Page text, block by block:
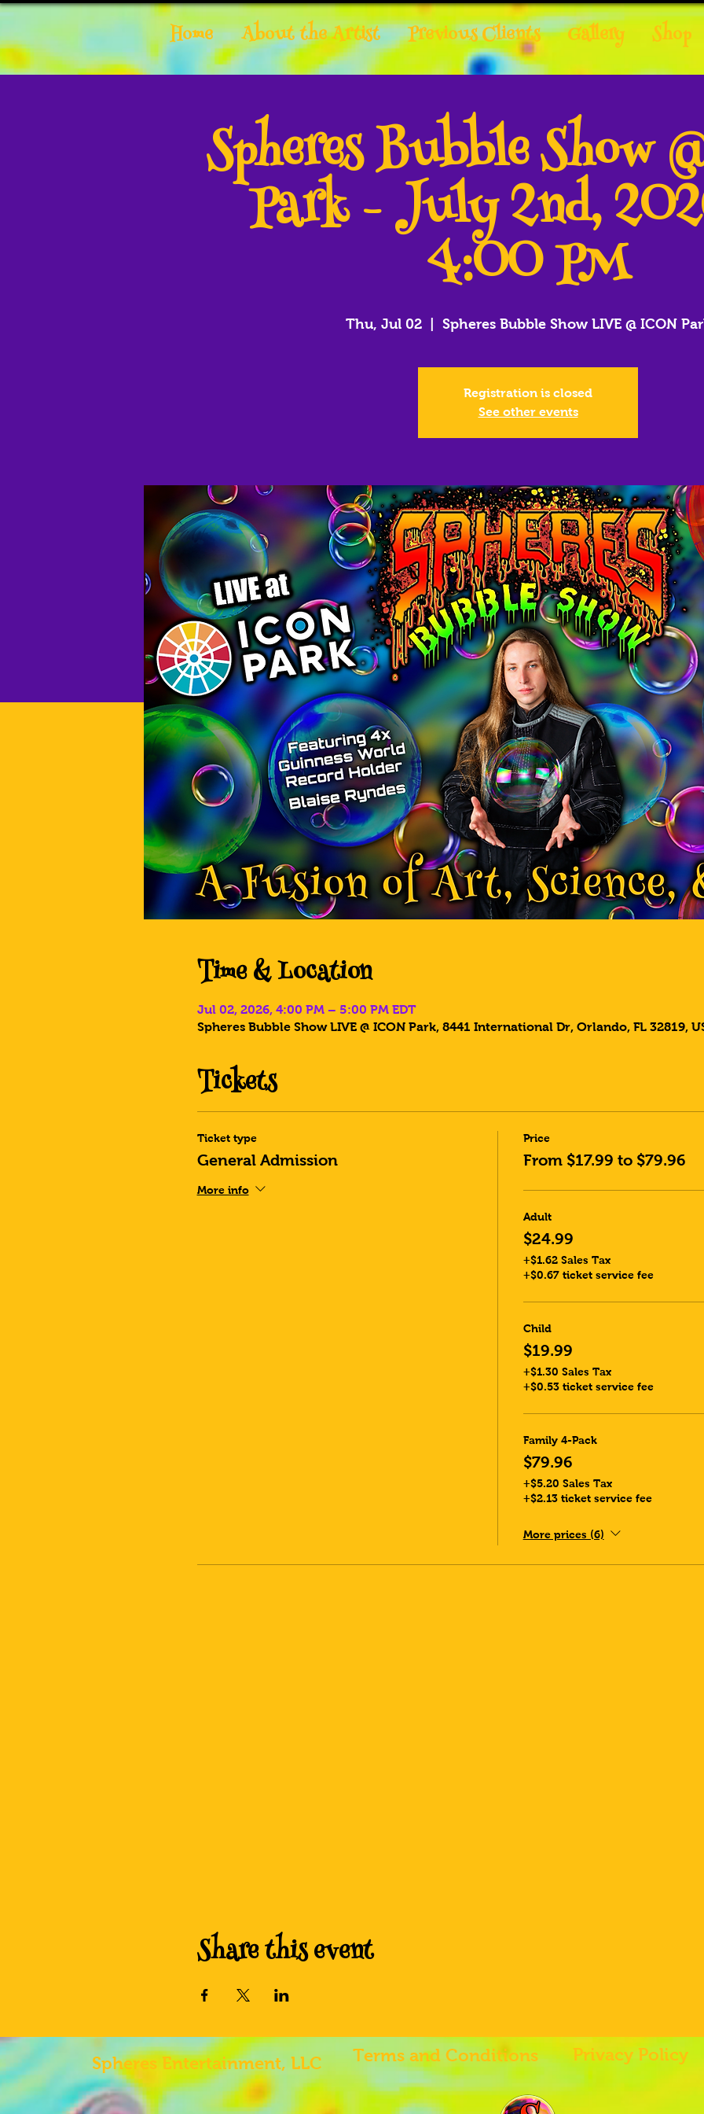
Home About the Artist Previous Clients Gallery Shop
Spheres Bubble Show
Park - July 2nd,
4:00 PM
Thu, Jul 02
  |
Spheres Bubble Show LIVE @ ICON
Registration is closed
See other events
Time & Location
Jul 02, 2026, 4:00 PM – 5:00 PM EDT
Spheres Bubble Show LIVE @ ICON Park, 8441 International Dr, Orlando, FL 32819,
Tickets
Ticket type
General Admission
More info
Price
From $17.99 to $79.96
Adult
$24.99
+$1.62 Sales Tax
+$0.67 ticket service fee
Child
$19.99
+$1.30 Sales Tax
+$0.53 ticket service fee
Family 4-Pack
$79.96
+$5.20 Sales Tax
+$2.13 ticket service fee
More prices (6)
Share this event
Spheres Entertainment, LLC Terms and Conditions Privacy Policy